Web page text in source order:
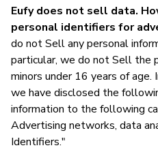
Eufy does not sell data.
personal identifiers for
do not Sell any personal
particular, we do not Sell the
minors under 16 years of
we have disclosed the
information to the following
Advertising networks, data
Identifiers."